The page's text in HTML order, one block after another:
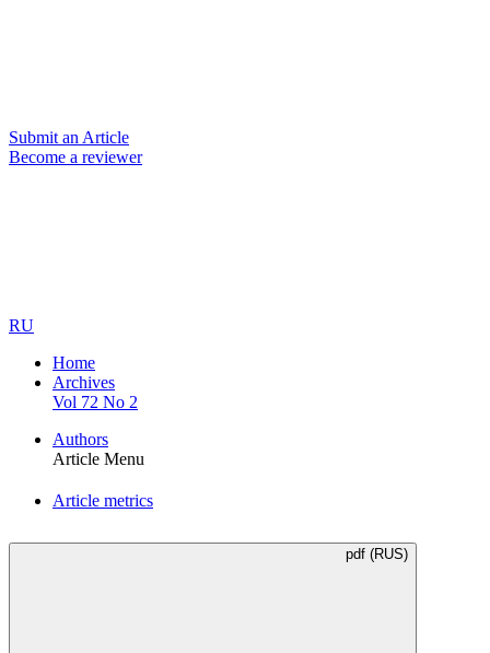
Submit an Article
Become a reviewer
RU
Home
Archives
Vol 72 No 2
Authors
Article Menu
Article metrics
pdf (RUS)